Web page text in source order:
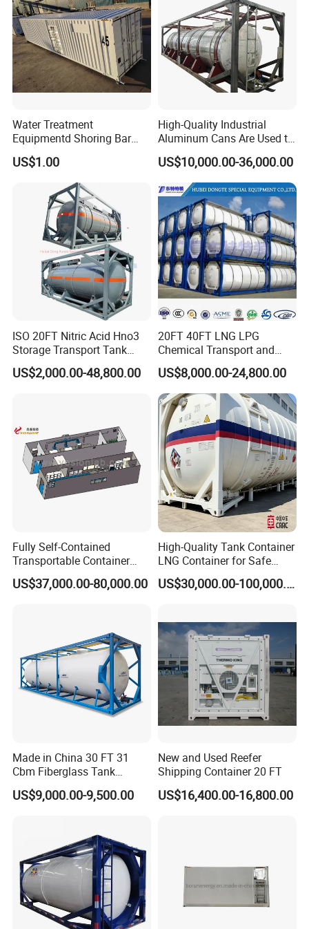
device
liquid phase joint
Nominal Diameter DN50
Pressure gauge
Quantity One
Measuring range(Mpa) 0~1.6
Precision 1.6 Class
factory show
Packaging & Shipping
Water Treatment
Equipmentd Shoring Bar
Securing Room Container
Prefab Cabin Home
US$1.00
High-Quality Industrial
Aluminum Cans Are Used to
Transport Concentrated
Nitric Acid Corrosive
Chemicals Liquidsand
Chemical Cargo Containers
US$10,000.00-36,000.00
ISO 20FT Nitric Acid Hno3
Storage Transport Tank
Container
US$2,000.00-48,800.00
20FT 40FT LNG LPG
Chemical Transport and
Storage ISO Tank Container
Stainless Steel Tank
US$8,000.00-24,800.00
Fully Self-Contained
Transportable Container
Wet Laboratory
US$37,000.00-80,000.00
High-Quality Tank Container
LNG Container for Safe
Transportation and Storage
US$30,000.00-100,000.00
Made in China 30 FT 31
Cbm Fiberglass Tank
Container Water Storage
Meter Capacity Storage
US$9,000.00-9,500.00
New and Used Reefer
Shipping Container 20 FT
US$16,400.00-16,800.00